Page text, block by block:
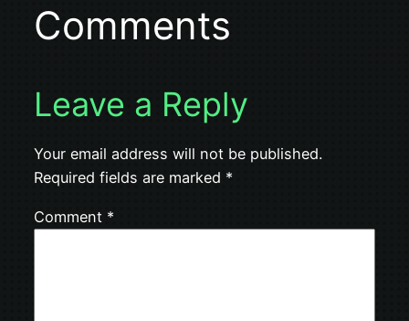
Comments
Leave a Reply
Your email address will not be published.
Required fields are marked *
Comment *